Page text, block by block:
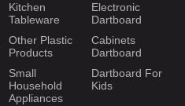
Kitchen
Tableware
Other Plastic
Products
Small
Household
Appliances
Electronic
Dartboard
Cabinets
Dartboard
Dartboard For
Kids